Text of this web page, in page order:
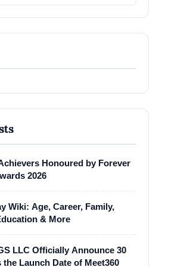
Honoured by Forever
2026
Wiki: Age, Career, Family,
& More
LLC Officially Announce 30
the Launch Date of Meet360